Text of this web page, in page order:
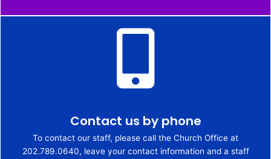
Contact us by phone
To contact our staff, please call the Church Office at
202.789.0640, leave your contact information and a staff